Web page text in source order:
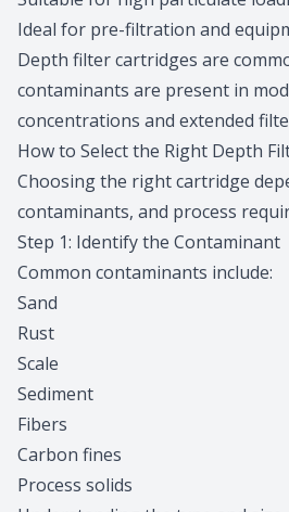
Ideal for pre-filtration and
Depth filter cartridges are
contaminants are present in
concentrations and extended
How to Select the Right Depth
Choosing the right cartridge
contaminants, and process
Step 1: Identify the Contaminant
Common contaminants include:
Sand
Rust
Scale
Sediment
Fibers
Carbon fines
Process solids